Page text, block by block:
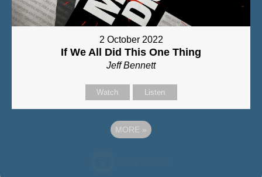
2 October 2022
If We All Did This One Thing
Jeff Bennett
Watch Listen
MORE »